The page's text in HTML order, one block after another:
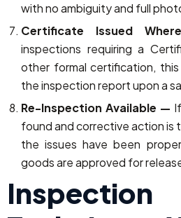
with no ambiguity and full
Certificate Issued
inspections requiring a
other formal certification,
the inspection report upon a
Re-Inspection Available —
found and corrective action is
the issues have been
goods are approved for
Inspection